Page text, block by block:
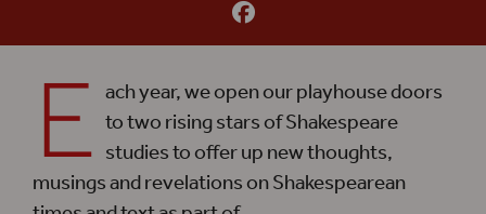
E ach year, we open our playhouse doors
to two rising stars of Shakespeare
studies to offer up new thoughts,
musings and revelations on Shakespearean